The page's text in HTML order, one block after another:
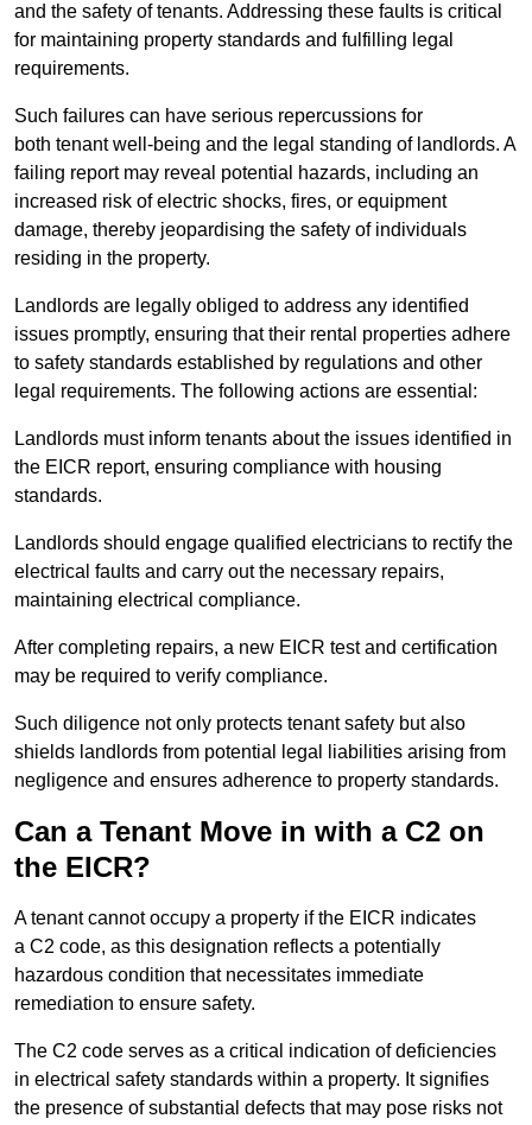
and the safety of tenants. Addressing these faults is critical
for maintaining property standards and fulfilling legal
requirements.
Such failures can have serious repercussions for
both tenant well-being and the legal standing of landlords. A
failing report may reveal potential hazards, including an
increased risk of electric shocks, fires, or equipment
damage, thereby jeopardising the safety of individuals
residing in the property.
Landlords are legally obliged to address any identified
issues promptly, ensuring that their rental properties adhere
to safety standards established by regulations and other
legal requirements. The following actions are essential:
Landlords must inform tenants about the issues identified in
the EICR report, ensuring compliance with housing
standards.
Landlords should engage qualified electricians to rectify the
electrical faults and carry out the necessary repairs,
maintaining electrical compliance.
After completing repairs, a new EICR test and certification
may be required to verify compliance.
Such diligence not only protects tenant safety but also
shields landlords from potential legal liabilities arising from
negligence and ensures adherence to property standards.
Can a Tenant Move in with a C2 on
the EICR?
A tenant cannot occupy a property if the EICR indicates
a C2 code, as this designation reflects a potentially
hazardous condition that necessitates immediate
remediation to ensure safety.
The C2 code serves as a critical indication of deficiencies
in electrical safety standards within a property. It signifies
the presence of substantial defects that may pose risks not